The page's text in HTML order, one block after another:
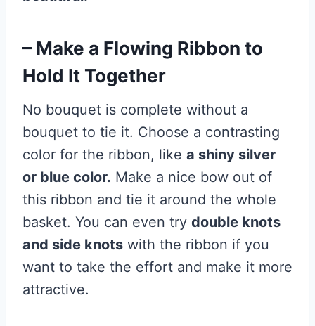
– Make a Flowing Ribbon to
Hold It Together
No bouquet is complete without a
bouquet to tie it. Choose a contrasting
color for the ribbon, like a shiny silver
or blue color. Make a nice bow out of
this ribbon and tie it around the whole
basket. You can even try double knots
and side knots with the ribbon if you
want to take the effort and make it more
attractive.